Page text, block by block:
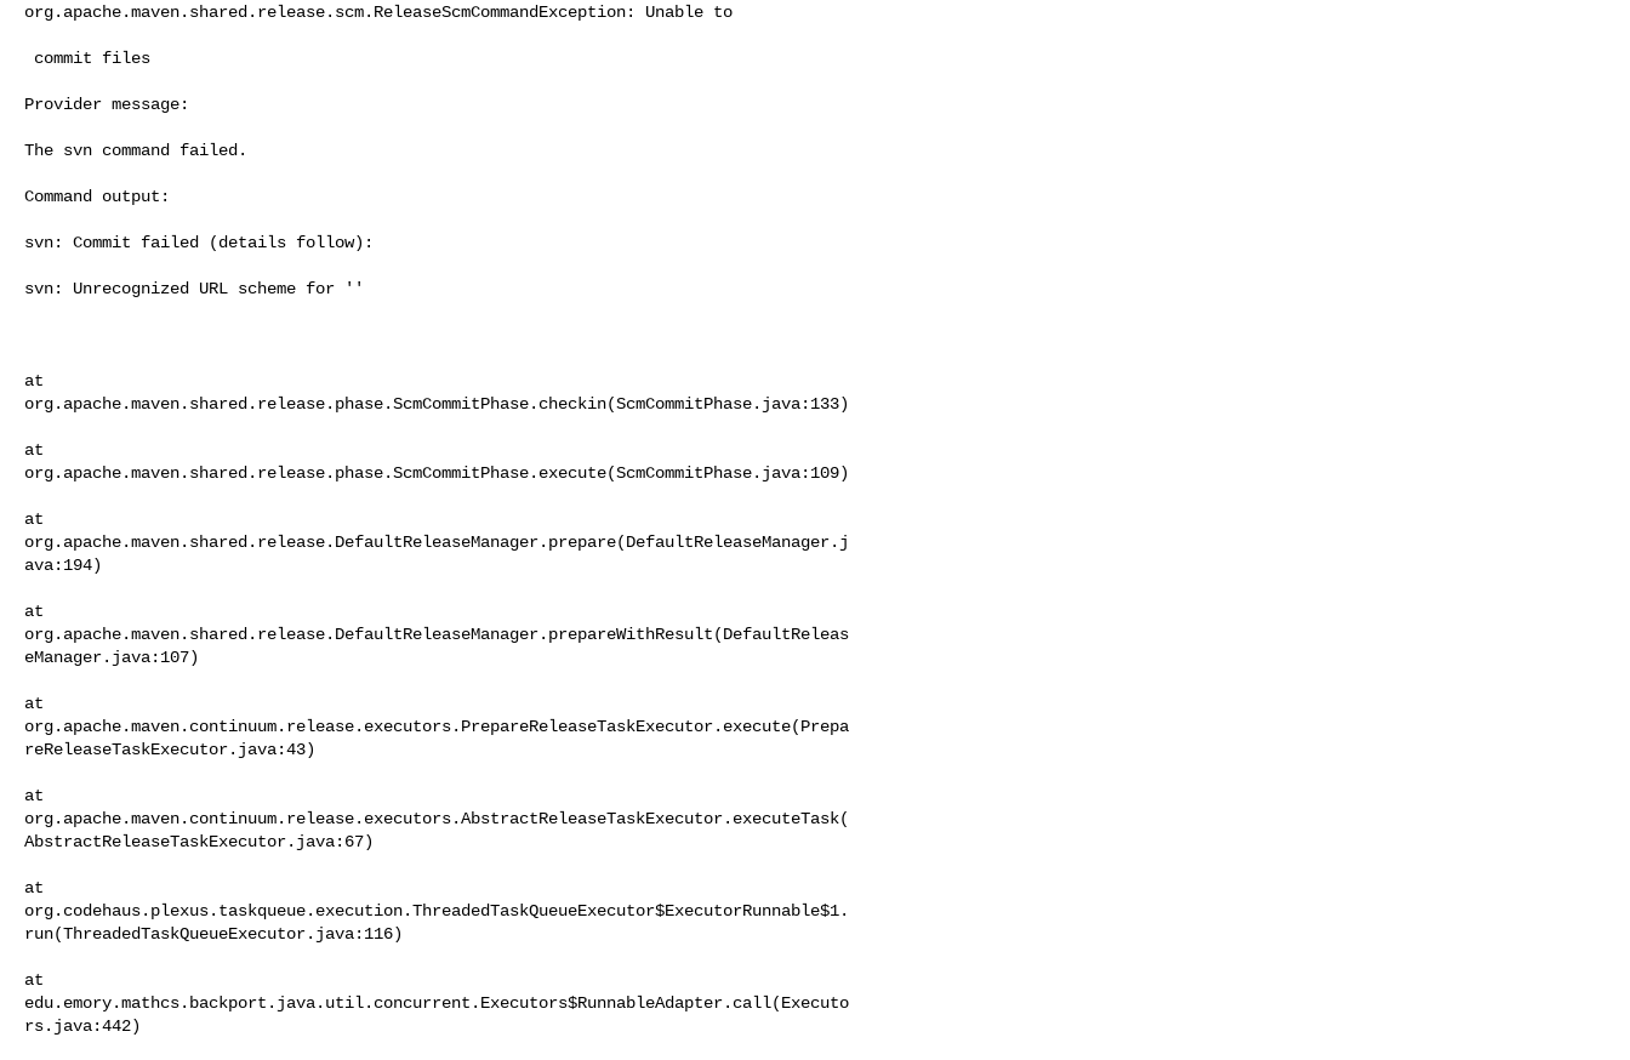
org.apache.maven.shared.release.scm.ReleaseScmCommandException: Unable to
Provider message:
The svn command failed.
Command output:
svn: Commit failed (details follow):
svn: Unrecognized URL scheme for ''
at
org.apache.maven.shared.release.phase.ScmCommitPhase.checkin(ScmCommitPhase.java:133)
at
org.apache.maven.shared.release.phase.ScmCommitPhase.execute(ScmCommitPhase.java:109)
at
org.apache.maven.shared.release.DefaultReleaseManager.prepare(DefaultReleaseManager.j
ava:194)
at
org.apache.maven.shared.release.DefaultReleaseManager.prepareWithResult(DefaultReleas
eManager.java:107)
at
org.apache.maven.continuum.release.executors.PrepareReleaseTaskExecutor.execute(Prepa
reReleaseTaskExecutor.java:43)
at
org.apache.maven.continuum.release.executors.AbstractReleaseTaskExecutor.executeTask(
AbstractReleaseTaskExecutor.java:67)
at
org.codehaus.plexus.taskqueue.execution.ThreadedTaskQueueExecutor$ExecutorRunnable$1.
run(ThreadedTaskQueueExecutor.java:116)
at
edu.emory.mathcs.backport.java.util.concurrent.Executors$RunnableAdapter.call(Executo
rs.java:442)